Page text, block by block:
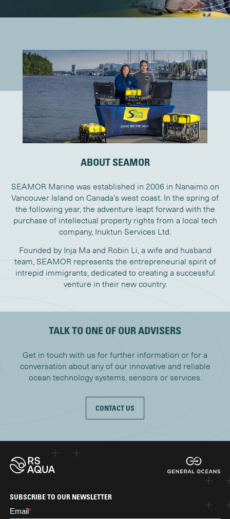
ABOUT SEAMOR
SEAMOR Marine was established in 2006 in Nanaimo on
Vancouver Island on Canada’s west coast. In the spring of
the following year, the adventure leapt forward with the
purchase of intellectual property rights from a local tech
company, Inuktun Services Ltd.
Founded by Inja Ma and Robin Li, a wife and husband
team, SEAMOR represents the entrepreneurial spirit of
intrepid immigrants, dedicated to creating a successful
venture in their new country.
TALK TO ONE OF OUR ADVISERS
Get in touch with us for further information or for a
conversation about any of our innovative and reliable
ocean technology systems, sensors or services.
CONTACT US
SUBSCRIBE TO OUR NEWSLETTER